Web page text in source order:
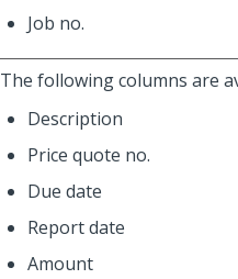
Job no.
The following columns are
Description
Price quote no.
Due date
Report date
Amount